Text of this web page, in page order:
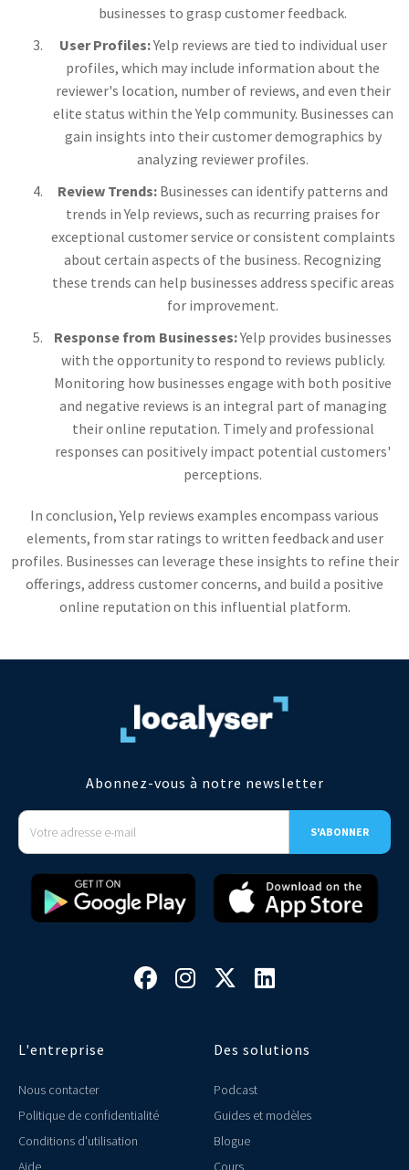
businesses to grasp customer feedback.
User Profiles:Yelp reviews are tied to individual user
profiles, which may include information about the
reviewer's location, number of reviews, and even their
elite status within the Yelp community. Businesses can
gain insights into their customer demographics by
analyzing reviewer profiles.
Review Trends: Businesses can identify patterns and
trends in Yelp reviews, such as recurring praises for
exceptional customer service or consistent complaints
about certain aspects of the business. Recognizing
these trends can help businesses address specific areas
for improvement.
Response from Businesses:Yelp provides businesses
with the opportunity to respond to reviews publicly.
Monitoring how businesses engage with both positive
and negative reviews is an integral part of managing
their online reputation. Timely and professional
responses can positively impact potential customers'
perceptions.
In conclusion, Yelp reviews examples encompass various
elements, from star ratings to written feedback and user
profiles. Businesses can leverage these insights to refine their
offerings, address customer concerns, and build a positive
online reputation on this influential platform.
Abonnez-vous à notre newsletter
   
L'entreprise
Nous contacter
Politique de confidentialité
Conditions d'utilisation
Aide
Des solutions
Podcast
Guides et modèles
Blogue
Cours